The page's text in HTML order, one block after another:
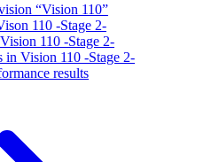
“Vision 110”
110 -Stage 2-
110 -Stage 2-
in Vision 110 -Stage 2-
results